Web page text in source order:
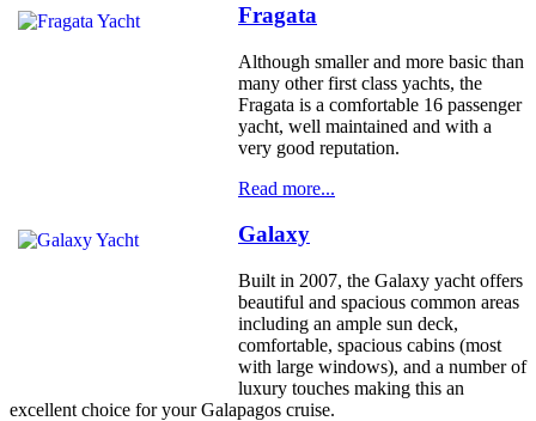
Fragata
Although smaller and more basic than
many other first class yachts, the
Fragata is a comfortable 16 passenger
yacht, well maintained and with a
very good reputation.
Read more...
Galaxy
Built in 2007, the Galaxy yacht offers
beautiful and spacious common areas
including an ample sun deck,
comfortable, spacious cabins (most
with large windows), and a number of
luxury touches making this an
excellent choice for your Galapagos cruise.